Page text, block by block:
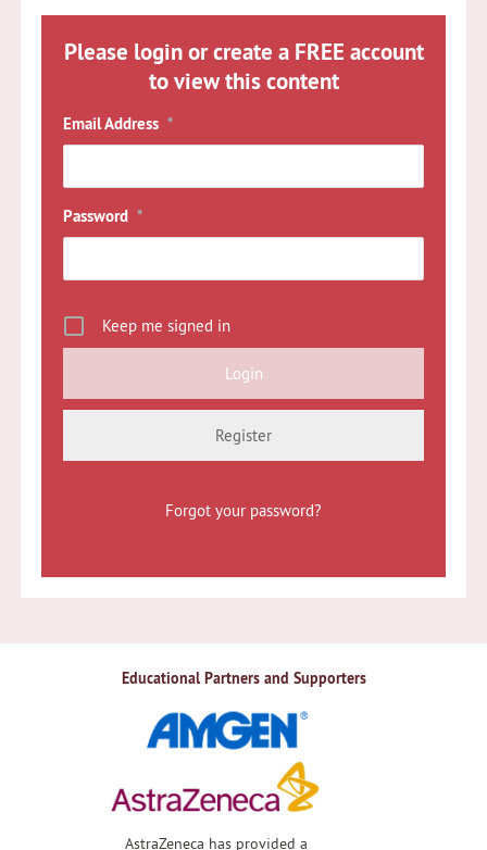
Please login or create a FREE account
to view this content
Email Address *
Password *
Keep me signed in
Register
Forgot your password?
Educational Partners and Supporters
AstraZeneca has provided a